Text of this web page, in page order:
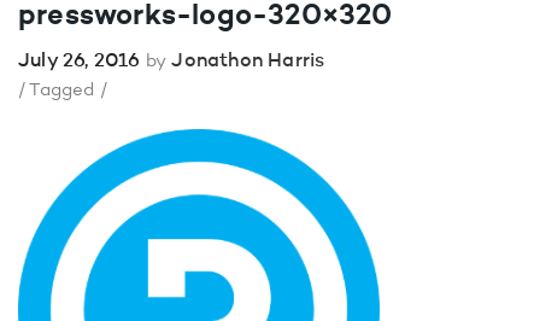
pressworks-logo-320×320
July 26, 2016 by Jonathon Harris
/ Tagged /